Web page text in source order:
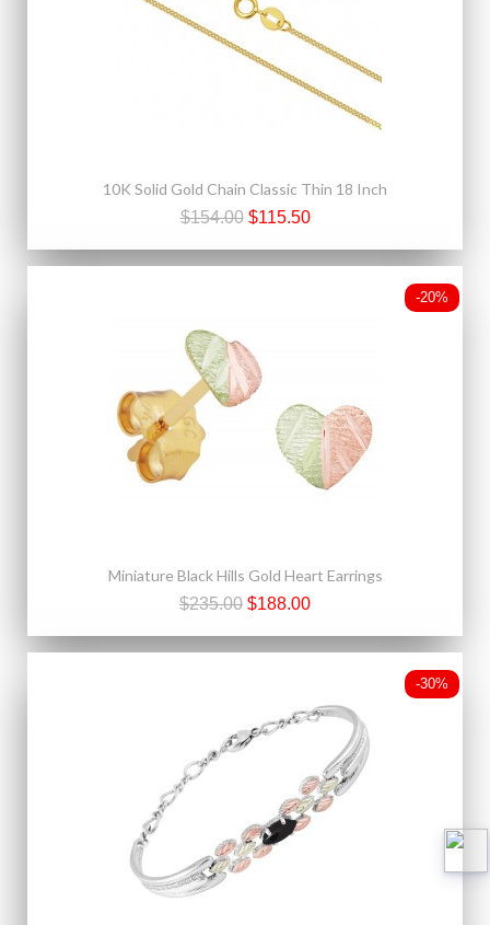
10K Solid Gold Chain Classic Thin 18 Inch
$154.00 $115.50
-20%
Miniature Black Hills Gold Heart Earrings
$235.00 $188.00
-30%